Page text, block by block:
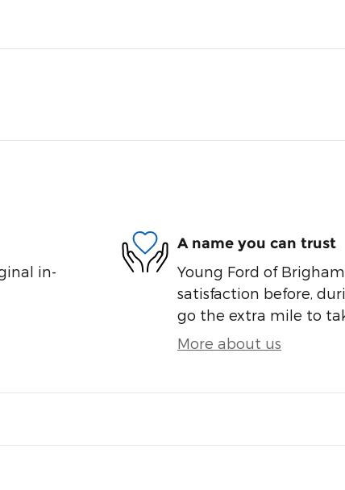
in-
A name you can trust
Young Ford of
satisfaction before,
go the extra mile to
More about us